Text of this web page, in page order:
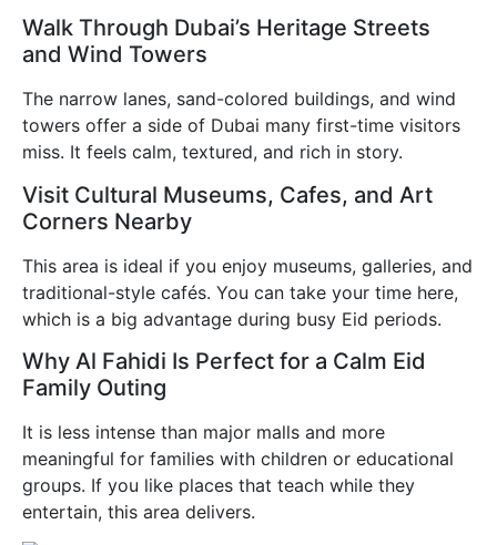
Walk Through Dubai’s Heritage Streets
and Wind Towers
The narrow lanes, sand-colored buildings, and wind
towers offer a side of Dubai many first-time visitors
miss. It feels calm, textured, and rich in story.
Visit Cultural Museums, Cafes, and Art
Corners Nearby
This area is ideal if you enjoy museums, galleries, and
traditional-style cafés. You can take your time here,
which is a big advantage during busy Eid periods.
Why Al Fahidi Is Perfect for a Calm Eid
Family Outing
It is less intense than major malls and more
meaningful for families with children or educational
groups. If you like places that teach while they
entertain, this area delivers.